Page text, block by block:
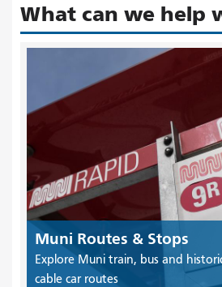
What can we help
Muni Routes & Stops
Explore Muni train, bus and
cable car routes